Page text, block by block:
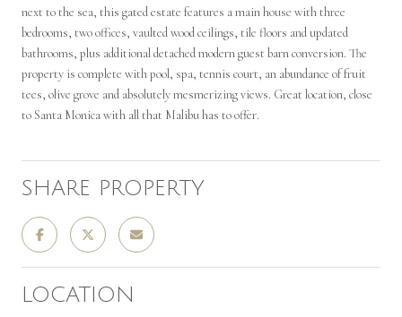
next to the sea, this gated estate features a main house with three
bedrooms, two offices, vaulted wood ceilings, tile floors and updated
bathrooms, plus additional detached modern guest barn conversion. The
property is complete with pool, spa, tennis court, an abundance of fruit
tees, olive grove and absolutely mesmerizing views. Great location, close
to Santa Monica with all that Malibu has to offer.
SHARE PROPERTY
LOCATION